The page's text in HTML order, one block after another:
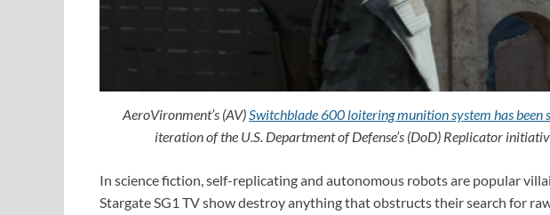
AeroVironment’s (AV)Switchblade 600 loitering munition system has been
iteration of the U.S. Department of Defense’s (DoD) Replicator
In science fiction, self-replicating and autonomous robots are popular
Stargate SG1 TV show destroy anything that obstructs their search for